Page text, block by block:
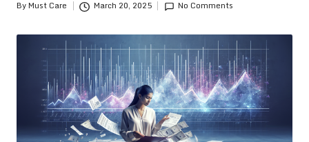
Posted
ByMust Care March 20, 2025 No Comments